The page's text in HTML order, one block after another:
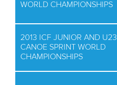
WORLD CHAMPIONSHIPS
2013 ICF JUNIOR AND U23
CANOE SPRINT WORLD
CHAMPIONSHIPS